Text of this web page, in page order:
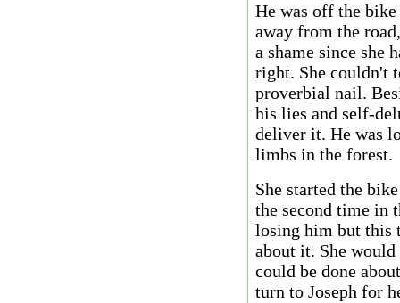
He was off the
away from the
a shame since she
right. She couldn't
proverbial nail.
his lies and self-
deliver it. He was
limbs in the forest.
She started the
the second time in
losing him but this
about it. She would
could be done
turn to Joseph for